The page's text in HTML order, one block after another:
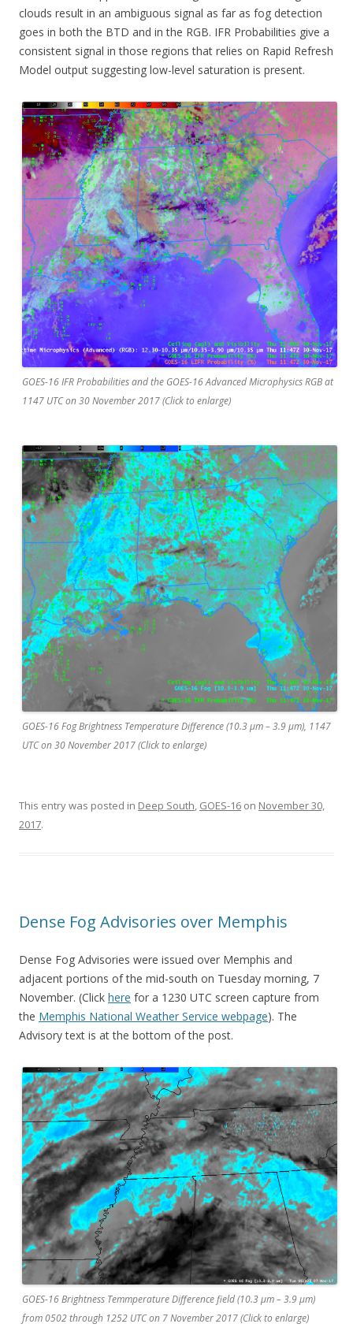
clouds result in an ambiguous signal as far as fog detection
goes in both the BTD and in the RGB. IFR Probabilities give a
consistent signal in those regions that relies on Rapid Refresh
Model output suggesting low-level saturation is present.
GOES-16 IFR Probabilities and the GOES-16 Advanced Microphysics RGB at
1147 UTC on 30 November 2017 (Click to enlarge)
GOES-16 Fog Brightness Temperature Difference (10.3 µm – 3.9 µm), 1147
UTC on 30 November 2017 (Click to enlarge)
This entry was posted in Deep South, GOES-16 on November 30,
2017.
Dense Fog Advisories over Memphis
Dense Fog Advisories were issued over Memphis and
adjacent portions of the mid-south on Tuesday morning, 7
November. (Click here for a 1230 UTC screen capture from
the Memphis National Weather Service webpage). The
Advisory text is at the bottom of the post.
GOES-16 Brightness Temmperature Difference field (10.3 µm – 3.9 µm)
from 0502 through 1252 UTC on 7 November 2017 (Click to enlarge)